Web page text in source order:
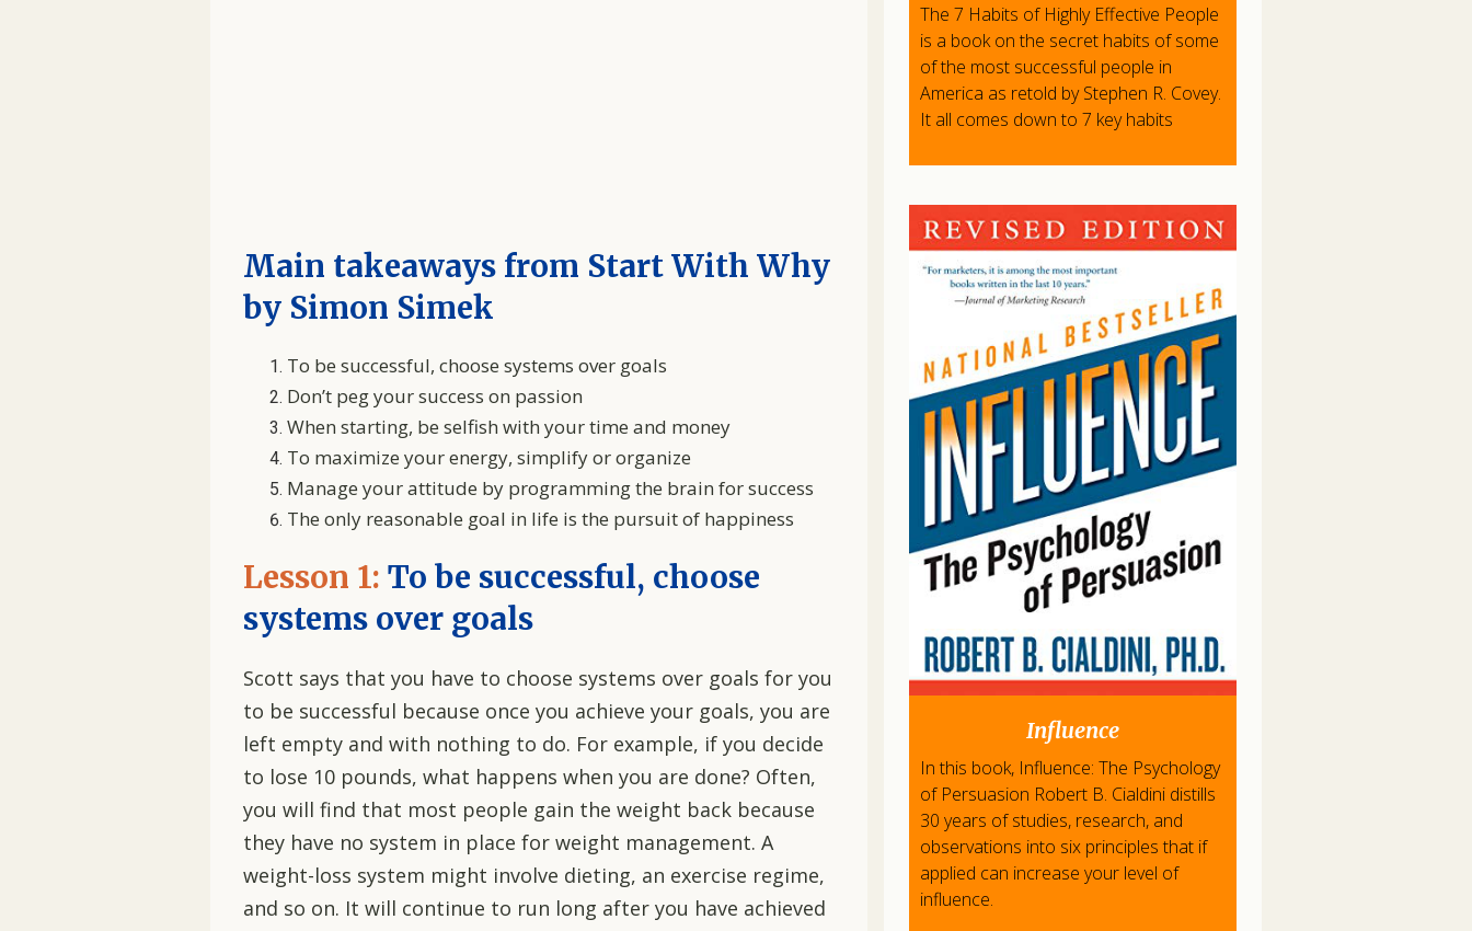
Main takeaways from Start With Why
by Simon Simek
To be successful, choose systems over goals
Don’t peg your success on passion
When starting, be selfish with your time and money
To maximize your energy, simplify or organize
Manage your attitude by programming the brain for success
The only reasonable goal in life is the pursuit of happiness
Lesson 1: To be successful, choose
systems over goals
Scott says that you have to choose systems over goals for you
to be successful because once you achieve your goals, you are
left empty and with nothing to do. For example, if you decide
to lose 10 pounds, what happens when you are done? Often,
you will find that most people gain the weight back because
they have no system in place for weight management. A
weight-loss system might involve dieting, an exercise regime,
and so on. It will continue to run long after you have achieved
The 7 Habits of Highly Effective People
is a book on the secret habits of some
of the most successful people in
America as retold by Stephen R. Covey.
It all comes down to 7 key habits
Influence
In this book, Influence: The Psychology
of Persuasion Robert B. Cialdini distills
30 years of studies, research, and
observations into six principles that if
applied can increase your level of
influence.